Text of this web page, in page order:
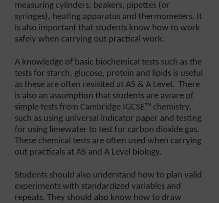
measuring cylinders, beakers, pipettes (or
syringes), heating apparatus and thermometers. It
is also important that students know how to work
safely when carrying out practical work.
A knowledge of basic biochemical tests such as the
tests for starch, glucose, protein and lipids is useful
as these are often revisited at AS & A Level. There
is also an assumption that students are aware of
simple tests from Cambridge IGCSE™ chemistry,
such as using universal indicator paper and testing
for using limewater to test for carbon dioxide gas.
These chemical tests are often used when carrying
out practicals at AS and A Level biology.
Students should also understand how to plan valid
experiments with standardized variables and
repeats. They should also know how to draw